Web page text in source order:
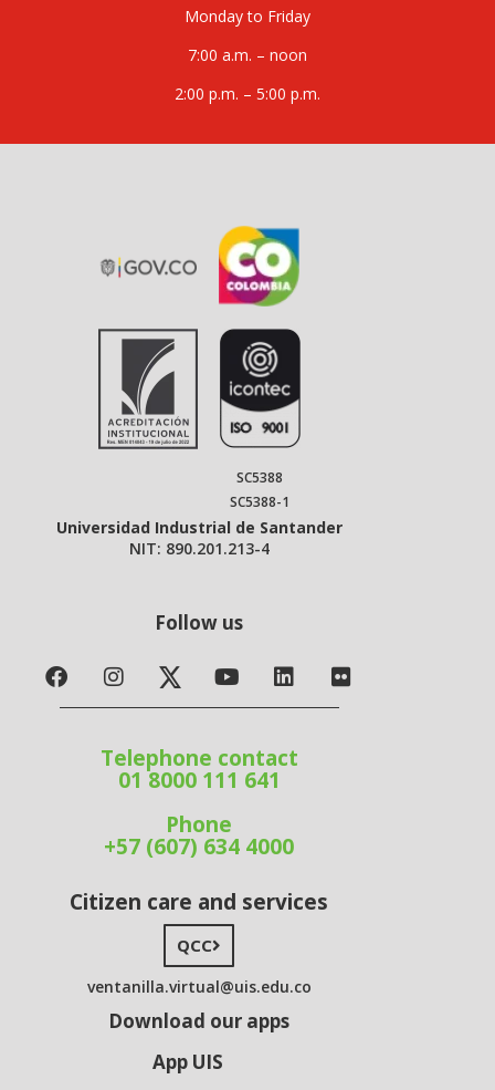
Monday to Friday
7:00 a.m. – noon
2:00 p.m. – 5:00 p.m.